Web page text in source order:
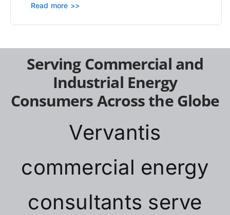
Read more >>
Serving Commercial and
Industrial Energy
Consumers Across the Globe
Vervantis
commercial energy
consultants serve